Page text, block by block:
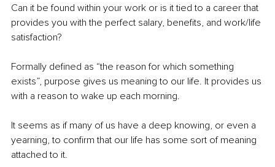
Can it be found within your work or is it tied to a career that
provides you with the perfect salary, benefits, and work/life
satisfaction?
Formally defined as “the reason for which something
exists”, purpose gives us meaning to our life. It provides us
with a reason to wake up each morning.
It seems as if many of us have a deep knowing, or even a
yearning, to confirm that our life has some sort of meaning
attached to it.